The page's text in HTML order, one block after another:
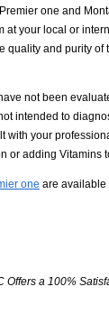
one and
your local or
quality and purity of
not been
intended to
with your
or adding Vitamins
one are available
Offers a 100%